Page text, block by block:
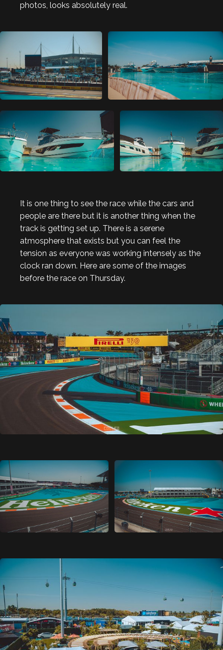
photos, looks absolutely real.
It is one thing to see the race while the cars and
people are there but it is another thing when the
track is getting set up. There is a serene
atmosphere that exists but you can feel the
tension as everyone was working intensely as the
clock ran down. Here are some of the images
before the race on Thursday.